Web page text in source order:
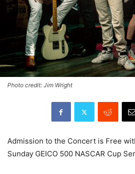
Photo credit: Jim Wright
Admission to the Concert is Free
Sunday GEICO 500 NASCAR Cup